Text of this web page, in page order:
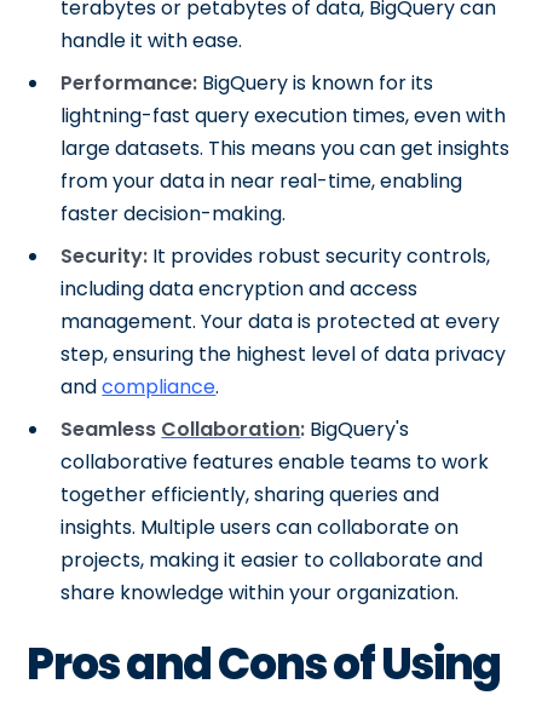
terabytes or petabytes of data, BigQuery can
handle it with ease.
Performance: BigQuery is known for its
lightning-fast query execution times, even with
large datasets. This means you can get insights
from your data in near real-time, enabling
faster decision-making.
Security: It provides robust security controls,
including data encryption and access
management. Your data is protected at every
step, ensuring the highest level of data privacy
andcompliance.
Seamless Collaboration: BigQuery's
collaborative features enable teams to work
together efficiently, sharing queries and
insights. Multiple users can collaborate on
projects, making it easier to collaborate and
share knowledge within your organization.
Pros and Cons of Using